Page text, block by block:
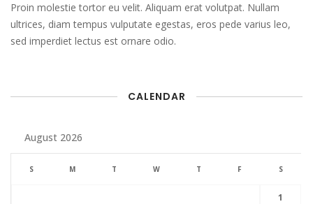
Proin molestie tortor eu velit. Aliquam erat volutpat. Nullam
ultrices, diam tempus vulputate egestas, eros pede varius leo,
sed imperdiet lectus est ornare odio.
CALENDAR
August 2026
S M T W T F S
1